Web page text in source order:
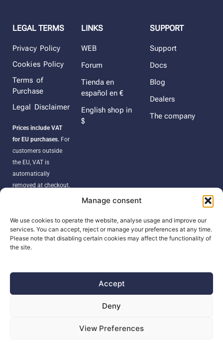
Manage consent
We use cookies to operate the website, analyse usage and improve our
services. You can accept, reject or manage your preferences at any time.
Please note that disabling certain cookies may affect the functionality of
the site.
Accept
Deny
View Preferences
LEGAL TERMS
Privacy Policy
Cookies Policy
Terms of
Purchase
Legal Disclaimer
Prices include VAT
for EU purchases. For
customers outside
the EU, VAT is
automatically
removed at checkout.
duties, taxes, or
customs fees
according to your
LINKS
WEB
Forum
Tienda en
español en €
English shop in
$
SUPPORT
Support
Docs
Blog
Dealers
The company